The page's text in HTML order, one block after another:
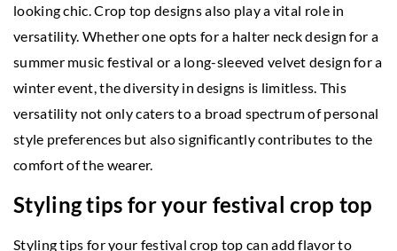
looking chic. Crop top designs also play a vital role in
versatility. Whether one opts for a halter neck design for a
summer music festival or a long-sleeved velvet design for a
winter event, the diversity in designs is limitless. This
versatility not only caters to a broad spectrum of personal
style preferences but also significantly contributes to the
comfort of the wearer.
Styling tips for your festival crop top
Styling tips for your festival crop top can add flavor to